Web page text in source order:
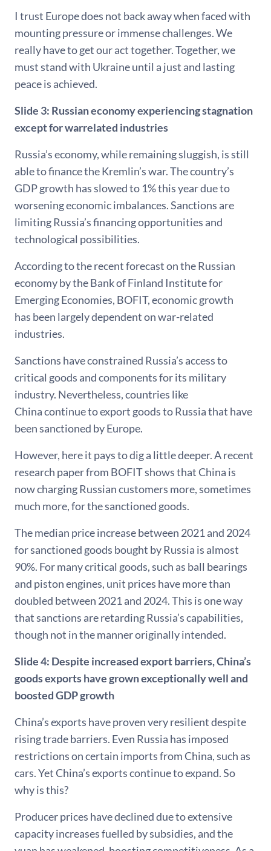
I trust Europe does not back away when faced with
mounting pressure or immense challenges. We
really have to get our act together. Together, we
must stand with Ukraine until a just and lasting
peace is achieved.
Slide 3: Russian economy experiencing stagnation
except for warrelated industries
Russia’s economy, while remaining sluggish, is still
able to finance the Kremlin’s war. The country’s
GDP growth has slowed to 1% this year due to
worsening economic imbalances. Sanctions are
limiting Russia’s financing opportunities and
technological possibilities.
According to the recent forecast on the Russian
economy by the Bank of Finland Institute for
Emerging Economies, BOFIT, economic growth
has been largely dependent on war-related
industries.
Sanctions have constrained Russia’s access to
critical goods and components for its military
industry. Nevertheless, countries like
China continue to export goods to Russia that have
been sanctioned by Europe.
However, here it pays to dig a little deeper. A recent
research paper from BOFIT shows that China is
now charging Russian customers more, sometimes
much more, for the sanctioned goods.
The median price increase between 2021 and 2024
for sanctioned goods bought by Russia is almost
90%. For many critical goods, such as ball bearings
and piston engines, unit prices have more than
doubled between 2021 and 2024. This is one way
that sanctions are retarding Russia’s capabilities,
though not in the manner originally intended.
Slide 4: Despite increased export barriers, China’s
goods exports have grown exceptionally well and
boosted GDP growth
China’s exports have proven very resilient despite
rising trade barriers. Even Russia has imposed
restrictions on certain imports from China, such as
cars. Yet China’s exports continue to expand. So
why is this?
Producer prices have declined due to extensive
capacity increases fuelled by subsidies, and the